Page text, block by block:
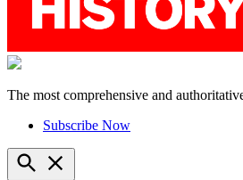
The most comprehensive and
Subscribe Now
Open
Search